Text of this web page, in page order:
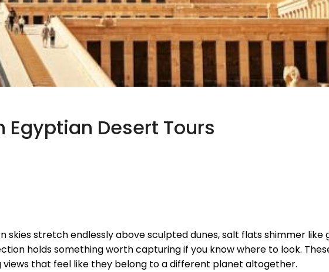
Egyptian Desert Tours
stretch endlessly above sculpted dunes, salt flats shimmer like
holds something worth capturing if you know where to look.
that feel like they belong to a different planet altogether.